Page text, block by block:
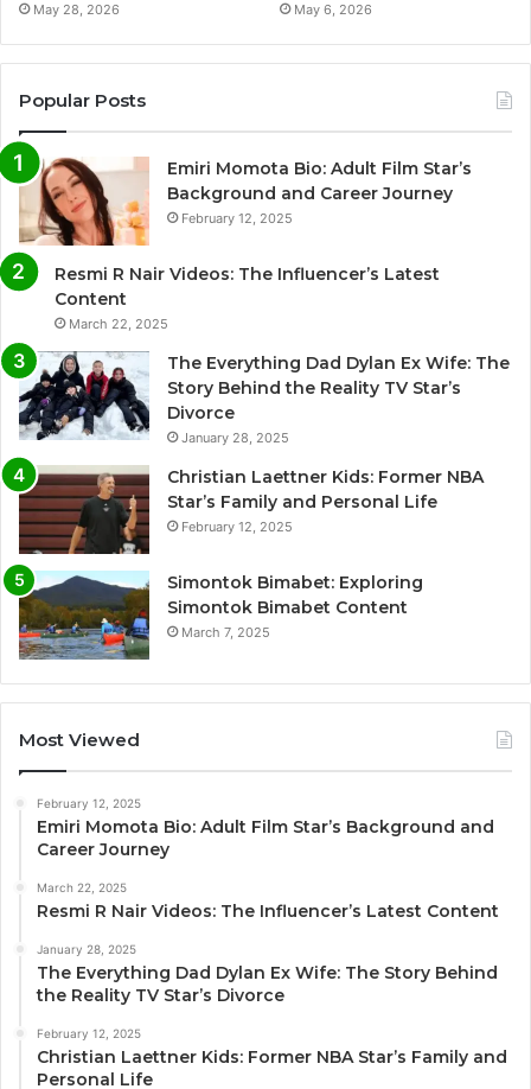
May 28, 2026 May 6, 2026
Popular Posts
Emiri Momota Bio: Adult Film Star’s
Background and Career Journey
February 12, 2025
Resmi R Nair Videos: The Influencer’s Latest
Content
March 22, 2025
The Everything Dad Dylan Ex Wife: The
Story Behind the Reality TV Star’s
Divorce
January 28, 2025
Christian Laettner Kids: Former NBA
Star’s Family and Personal Life
February 12, 2025
Simontok Bimabet: Exploring
Simontok Bimabet Content
March 7, 2025
Most Viewed
February 12, 2025
Emiri Momota Bio: Adult Film Star’s Background and
Career Journey
March 22, 2025
Resmi R Nair Videos: The Influencer’s Latest Content
January 28, 2025
The Everything Dad Dylan Ex Wife: The Story Behind
the Reality TV Star’s Divorce
February 12, 2025
Christian Laettner Kids: Former NBA Star’s Family and
Personal Life